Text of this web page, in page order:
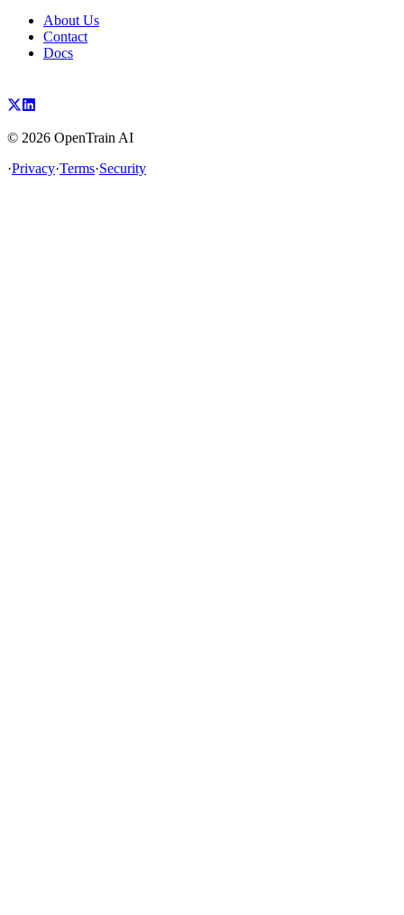
About Us
Contact
Docs
© 2026 OpenTrain AI
·Privacy·Terms·Security